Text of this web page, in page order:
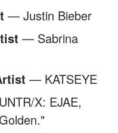
— Justin Bieber
— Sabrina
— KATSEYE
X: EJAE,